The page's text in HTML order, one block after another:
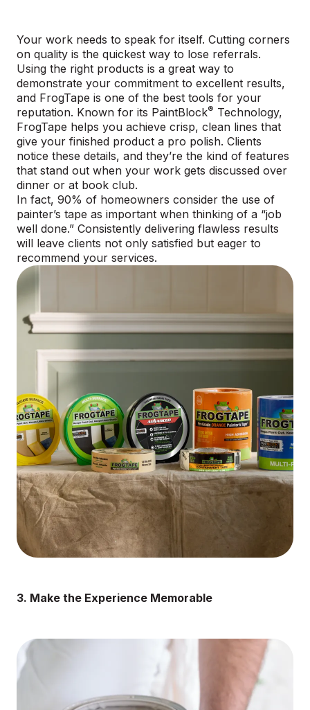
Your work needs to speak for itself. Cutting corners
on quality is the quickest way to lose referrals.
Using the right products is a great way to
demonstrate your commitment to excellent results,
and FrogTape is one of the best tools for your
reputation. Known for its PaintBlock® Technology,
FrogTape helps you achieve crisp, clean lines that
give your finished product a pro polish. Clients
notice these details, and they’re the kind of features
that stand out when your work gets discussed over
dinner or at book club.
In fact, 90% of homeowners consider the use of
painter’s tape as important when thinking of a “job
well done.” Consistently delivering flawless results
will leave clients not only satisfied but eager to
recommend your services.
3. Make the Experience Memorable